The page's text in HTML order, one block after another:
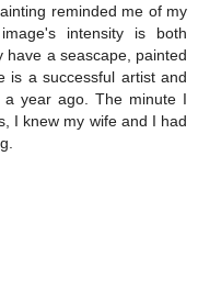
reminded me of my
intensity is both
have a seascape, painted
is a successful artist and
year ago. The minute I
I knew my wife and I had